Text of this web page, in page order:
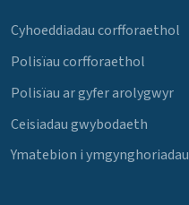
Cyhoeddiadau corfforaethol
Polisïau corfforaethol
Polisïau ar gyfer arolygwyr
Ceisiadau gwybodaeth
Ymatebion i ymgynghoriadau